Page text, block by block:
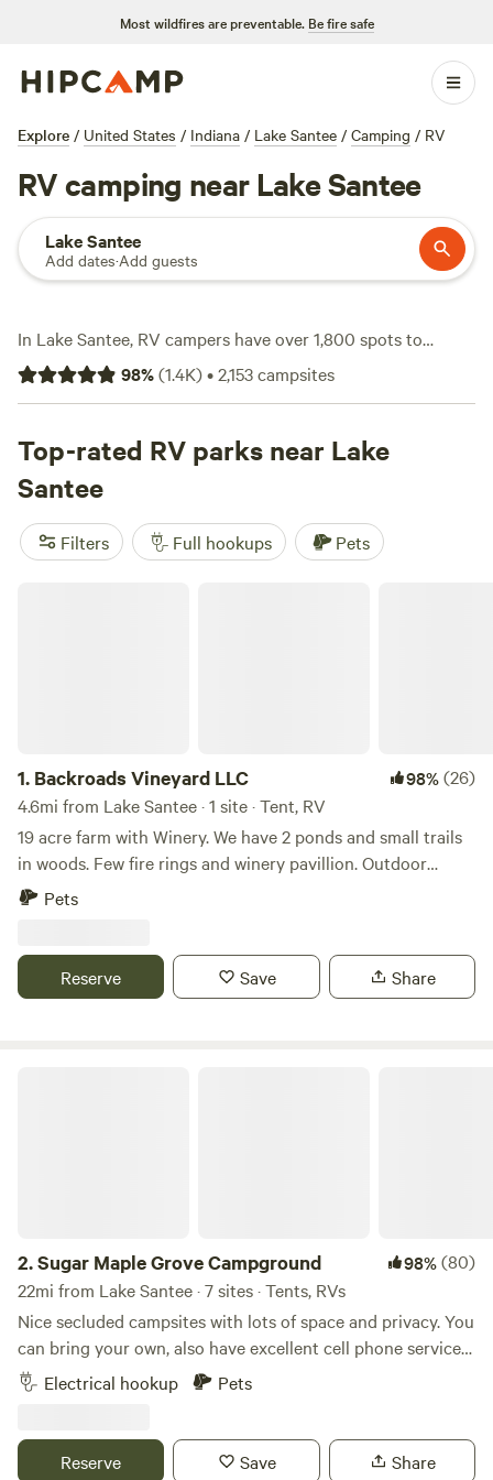
Most wildfires are preventable. Be fire safe
Explore / United States / Indiana / Lake Santee / Camping / RV
RV camping near Lake Santee
Lake Santee
Add dates·Add guests
In Lake Santee, RV campers have over 1,800 spots to
choose from—plenty with water and electricity hookups,
plus space for big rigs. You’ll find sites nestled near woods,
watching, and horseback rides right at your doorstep.
Nightly rates average $40, but you can snag a spot for as
little as $15. Locals swear by
its peaceful setting, whileAway at Green Hill(187 reviews)
andQuiet Creek Valley(91 reviews) draw regulars with their
98%(1.4K)•2,153campsites
Top-rated RV parks near Lake
Santee
Filters Full hookups Pets
1. Backroads Vineyard LLC 98%(26)
4.6mi from Lake Santee · 1 site · Tent, RV
19 acre farm with Winery. We have 2 ponds and small trails
in woods. Few fire rings and winery pavillion. Outdoor
bathroom with flushing toliet and running water. Picnic
Whitewater trails
Pets
Reserve Save Share
2.Sugar Maple Grove Campground 98%(80)
22mi from Lake Santee · 7 sites · Tents, RVs
Nice secluded campsites with lots of space and privacy. You
can bring your own, also have excellent cell phone service
unlike most state parks in the area. Picnic tables, fire pits
and water available . 30 amp and 20 amp outlets at rv sites
25 acres with about 3 wooded acres with over 100 sugar
Electrical hookup Pets
Reserve Save Share